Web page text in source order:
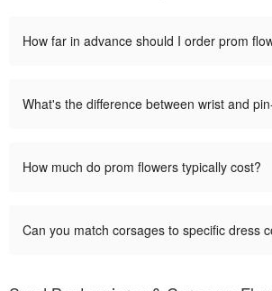
How far in advance should I order prom
What's the difference between wrist and
How much do prom flowers typically cost?
Can you match corsages to specific dress